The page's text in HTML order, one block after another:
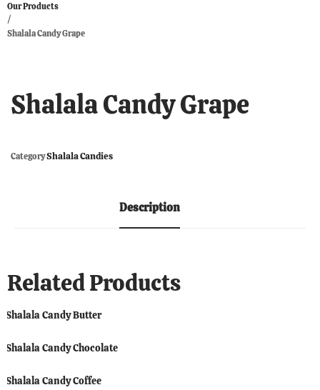
Our Products
/
Shalala Candy Grape
Shalala Candy Grape
CategoryShalala Candies
Description
Related Products
Shalala Candy Butter
Shalala Candy Chocolate
Shalala Candy Coffee